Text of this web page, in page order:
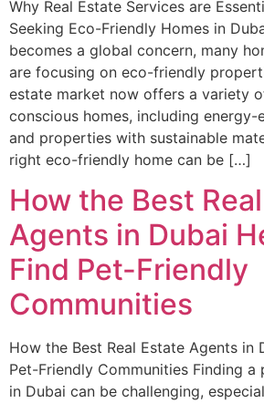
Why Real Estate Services are
Seeking Eco-Friendly Homes in
becomes a global concern, many
are focusing on eco-friendly
estate market now offers a variety
conscious homes, including
and properties with sustainable
right eco-friendly home can be […]
How the Best
Agents in Dubai
Find Pet-Friendly
Communities
How the Best Real Estate Agents in
Pet-Friendly Communities Finding
in Dubai can be challenging,